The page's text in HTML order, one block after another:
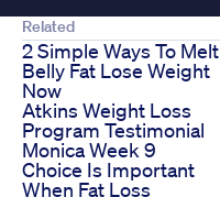
Related
2 Simple Ways To Melt
Belly Fat Lose Weight
Now
Atkins Weight Loss
Program Testimonial
Monica Week 9
Choice Is Important
When Fat Loss